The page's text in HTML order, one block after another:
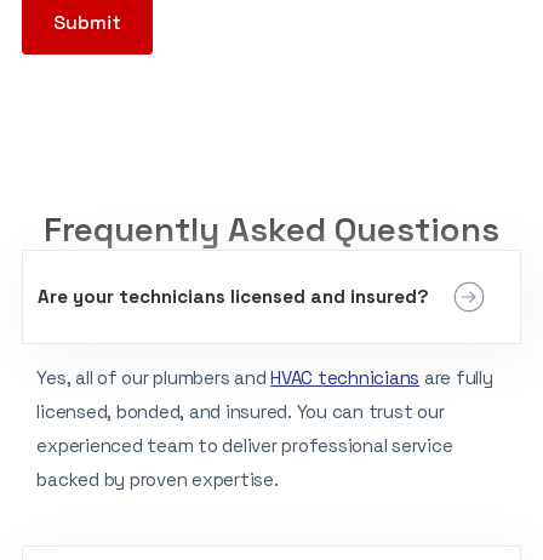
Frequently Asked Questions
Are your technicians licensed and insured?
Yes, all of our plumbers andHVAC technicians are fully
licensed, bonded, and insured. You can trust our
experienced team to deliver professional service
backed by proven expertise.